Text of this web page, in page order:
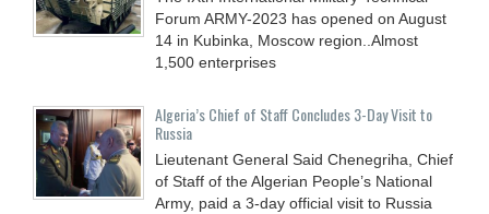
Forum ARMY-2023 has opened on August
14 in Kubinka, Moscow region..Almost
1,500 enterprises
Algeria’s Chief of Staff Concludes 3-Day Visit to
Russia
Lieutenant General Said Chenegriha, Chief
of Staff of the Algerian People’s National
Army, paid a 3-day official visit to Russia